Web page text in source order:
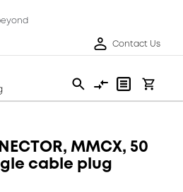
Contact Us
MMCX, 50
cable plug